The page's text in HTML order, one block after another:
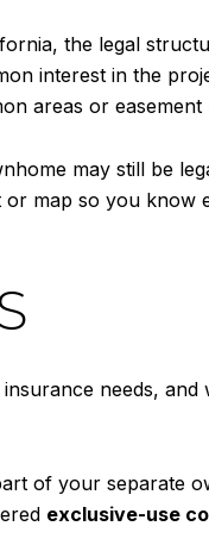
the legal
interest in the
areas or easement
may still be
or map so you know
needs,
of your separate
exclusive-use